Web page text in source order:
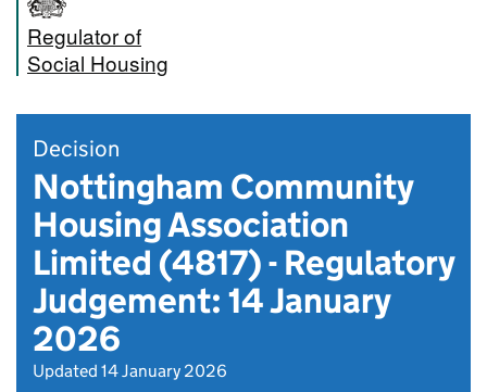
Regulator of
Social Housing
Decision
Nottingham Community
Housing Association
Limited (4817) - Regulatory
Judgement: 14 January
2026
Updated 14 January 2026